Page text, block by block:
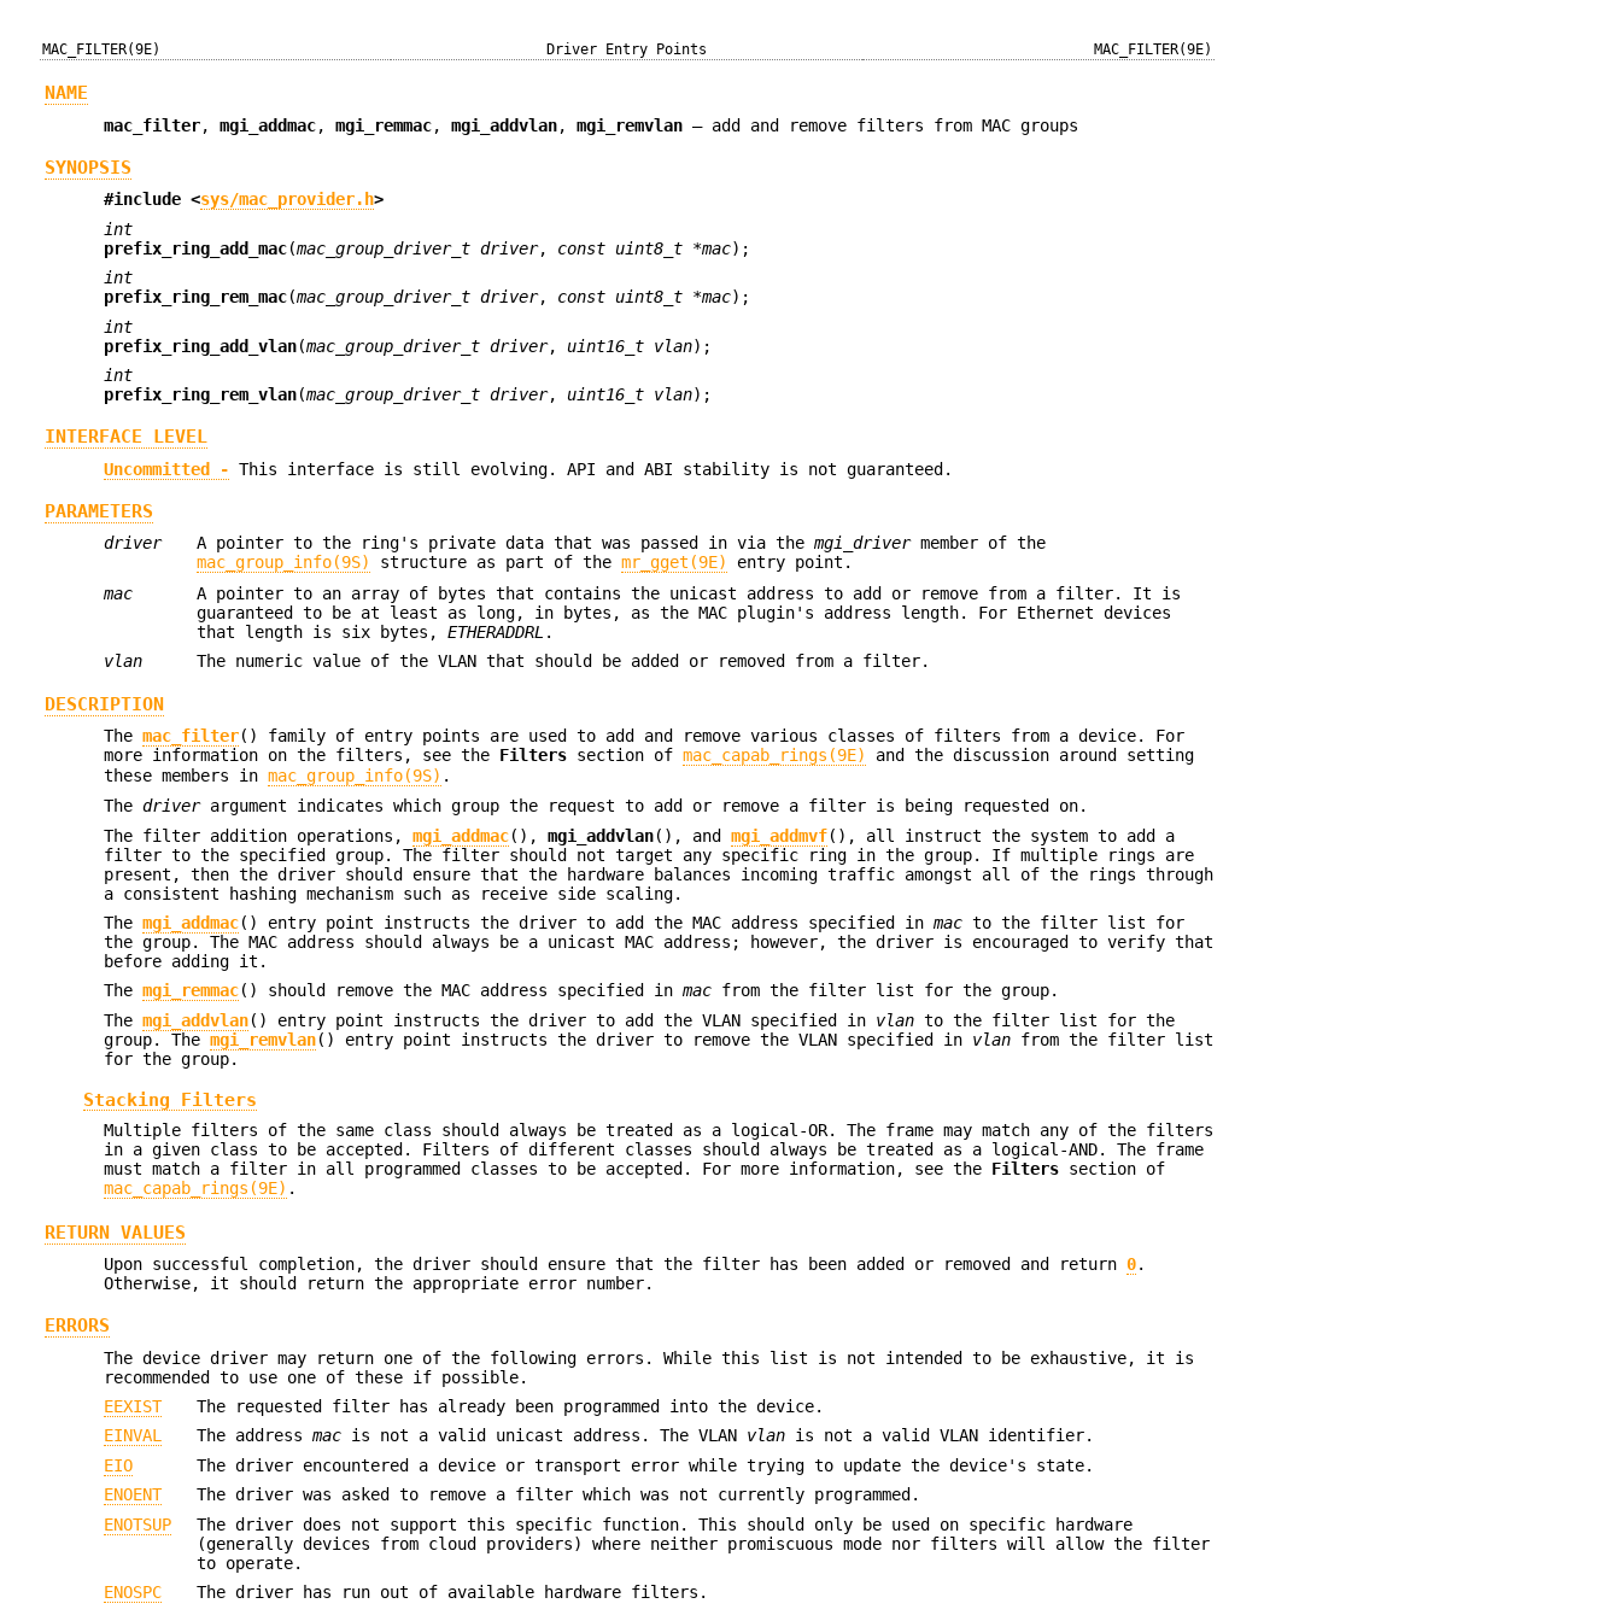
MAC_FILTER(9E) Driver Entry Points MAC_FILTER(9E)
NAME
mac_filter,mgi_addmac,mgi_remmac,mgi_addvlan,mgi_remvlan — add and remove filters from MAC groups
SYNOPSIS
#include <sys/mac_provider.h>
int
prefix_ring_add_mac(mac_group_driver_t driver, const uint8_t *mac);
int
prefix_ring_rem_mac(mac_group_driver_t driver, const uint8_t *mac);
int
prefix_ring_add_vlan(mac_group_driver_t driver, uint16_t vlan);
int
prefix_ring_rem_vlan(mac_group_driver_t driver, uint16_t vlan);
INTERFACE LEVEL
Uncommitted - This interface is still evolving. API and ABI stability is not guaranteed.
PARAMETERS
driver A pointer to the ring's private data that was passed in via themgi_drivermember of the
mac_group_info(9S)
structure as part of themr_gget(9E)
entry point.
mac
A pointer to an array of bytes that contains the unicast address to add or remove from a filter. It is
guaranteed to be at least as long, in bytes, as the MAC plugin's address length. For Ethernet devices
that length is six bytes,ETHERADDRL .
vlan
The numeric value of the VLAN that should be added or removed from a filter.
DESCRIPTION
Themac_filter() family of entry points are used to add and remove various classes of filters from a device. For
more information on the filters, see the Filters section ofmac_capab_rings(9E)
and the discussion around setting
these members inmac_group_info(9S) .
Thedriverargument indicates which group the request to add or remove a filter is being requested on.
The filter addition operations,mgi_addmac(),mgi_addvlan(), andmgi_addmvf(), all instruct the system to add a
filter to the specified group. The filter should not target any specific ring in the group. If multiple rings are
present, then the driver should ensure that the hardware balances incoming traffic amongst all of the rings through
a consistent hashing mechanism such as receive side scaling.
Themgi_addmac() entry point instructs the driver to add the MAC address specified inmac to the filter list for
the group. The MAC address should always be a unicast MAC address; however, the driver is encouraged to verify that
before adding it.
Themgi_remmac() should remove the MAC address specified inmac from the filter list for the group.
Themgi_addvlan() entry point instructs the driver to add the VLAN specified in vlan to the filter list for the
group. Themgi_remvlan() entry point instructs the driver to remove the VLAN specified in vlan from the filter list
for the group.
Stacking Filters
Multiple filters of the same class should always be treated as a logical-OR. The frame may match any of the filters
in a given class to be accepted. Filters of different classes should always be treated as a logical-AND. The frame
must match a filter in all programmed classes to be accepted. For more information, see the Filters section of
mac_capab_rings(9E) .
RETURN VALUES
Upon successful completion, the driver should ensure that the filter has been added or removed and return0.
Otherwise, it should return the appropriate error number.
ERRORS
The device driver may return one of the following errors. While this list is not intended to be exhaustive, it is
recommended to use one of these if possible.
EEXIST
The requested filter has already been programmed into the device.
EINVAL
The addressmac is not a valid unicast address. The VLAN vlan is not a valid VLAN identifier.
EIO
The driver encountered a device or transport error while trying to update the device's state.
ENOENT
The driver was asked to remove a filter which was not currently programmed.
ENOTSUP
The driver does not support this specific function. This should only be used on specific hardware
(generally devices from cloud providers) where neither promiscuous mode nor filters will allow the filter
to operate.
ENOSPC
The driver has run out of available hardware filters.